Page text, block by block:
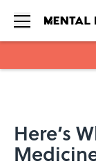
Here’s